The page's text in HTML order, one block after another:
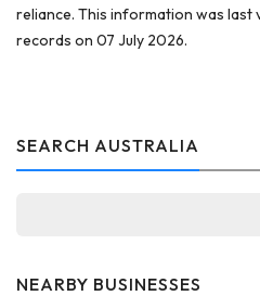
reliance. This information was last
records on 07 July 2026.
SEARCH AUSTRALIA
NEARBY BUSINESSES